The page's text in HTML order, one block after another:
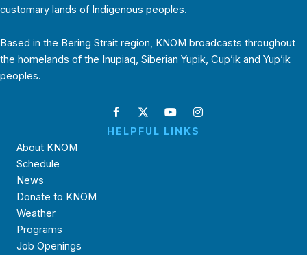
customary lands of Indigenous peoples.
Based in the Bering Strait region, KNOM broadcasts throughout
the homelands of the Inupiaq, Siberian Yupik, Cup’ik and Yup’ik
peoples.
HELPFUL LINKS
About KNOM
Schedule
News
Donate to KNOM
Weather
Programs
Job Openings